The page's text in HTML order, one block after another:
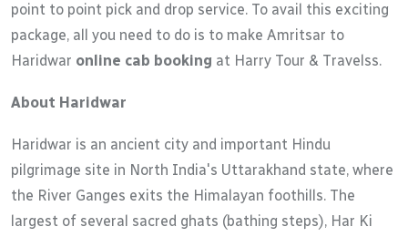
point to point pick and drop service. To avail this exciting
package, all you need to do is to make Amritsar to
Haridwar online cab booking at Harry Tour & Travelss.
About Haridwar
Haridwar is an ancient city and important Hindu
pilgrimage site in North India's Uttarakhand state, where
the River Ganges exits the Himalayan foothills. The
largest of several sacred ghats (bathing steps), Har Ki